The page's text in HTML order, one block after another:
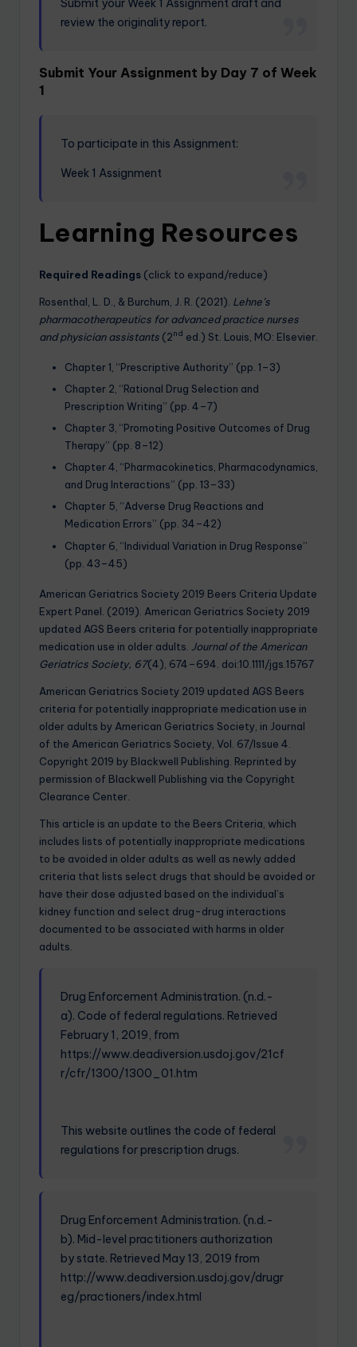
Submit your Week 1 Assignment draft and
review the originality report.
Submit Your Assignment by Day 7 of Week
1
To participate in this Assignment:
Week 1 Assignment
Learning Resources
Required Readings (click to expand/reduce)
Rosenthal, L. D., & Burchum, J. R. (2021). Lehne’s
pharmacotherapeutics for advanced practice nurses
and physician assistants (2nd ed.) St. Louis, MO: Elsevier.
Chapter 1, “Prescriptive Authority” (pp. 1–3)
Chapter 2, “Rational Drug Selection and
Prescription Writing” (pp. 4–7)
Chapter 3, “Promoting Positive Outcomes of Drug
Therapy” (pp. 8–12)
Chapter 4, “Pharmacokinetics, Pharmacodynamics,
and Drug Interactions” (pp. 13–33)
Chapter 5, “Adverse Drug Reactions and
Medication Errors” (pp. 34–42)
Chapter 6, “Individual Variation in Drug Response”
(pp. 43–45)
American Geriatrics Society 2019 Beers Criteria Update
Expert Panel. (2019). American Geriatrics Society 2019
updated AGS Beers criteria for potentially inappropriate
medication use in older adults.
Journal of the American
Geriatrics Society, 67(4), 674–694. doi:10.1111/jgs.15767
American Geriatrics Society 2019 updated AGS Beers
criteria for potentially inappropriate medication use in
older adults by American Geriatrics Society, in Journal
of the American Geriatrics Society, Vol. 67/Issue 4.
Copyright 2019 by Blackwell Publishing. Reprinted by
permission of Blackwell Publishing via the Copyright
Clearance Center.
This article is an update to the Beers Criteria, which
includes lists of potentially inappropriate medications
to be avoided in older adults as well as newly added
criteria that lists select drugs that should be avoided or
have their dose adjusted based on the individual’s
kidney function and select drug-drug interactions
documented to be associated with harms in older
adults.
Drug Enforcement Administration. (n.d.-
a). Code of federal regulations. Retrieved
February 1, 2019, from
https://www.deadiversion.usdoj.gov/21cf
r/cfr/1300/1300_01.htm
This website outlines the code of federal
regulations for prescription drugs.
Drug Enforcement Administration. (n.d.-
b). Mid-level practitioners authorization
by state. Retrieved May 13, 2019 from
http://www.deadiversion.usdoj.gov/drugr
eg/practioners/index.html